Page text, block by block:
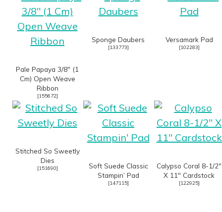
Pale Papaya 3/8″ (1
Cm) Open Weave
Ribbon
[155672]
Sponge Daubers
[133773]
Versamark Pad
[102283]
Stitched So Sweetly
Dies
[151690]
Soft Suede Classic
Stampin’ Pad
[147115]
Calypso Coral 8-1/2″
X 11″ Cardstock
[122925]